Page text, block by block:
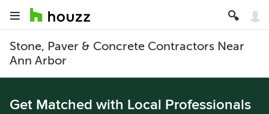
Stone, Paver & Concrete Contractors Near
Ann Arbor
Get Matched with Local Professionals